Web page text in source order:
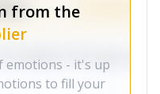
from the
emotions - it's up
to fill your